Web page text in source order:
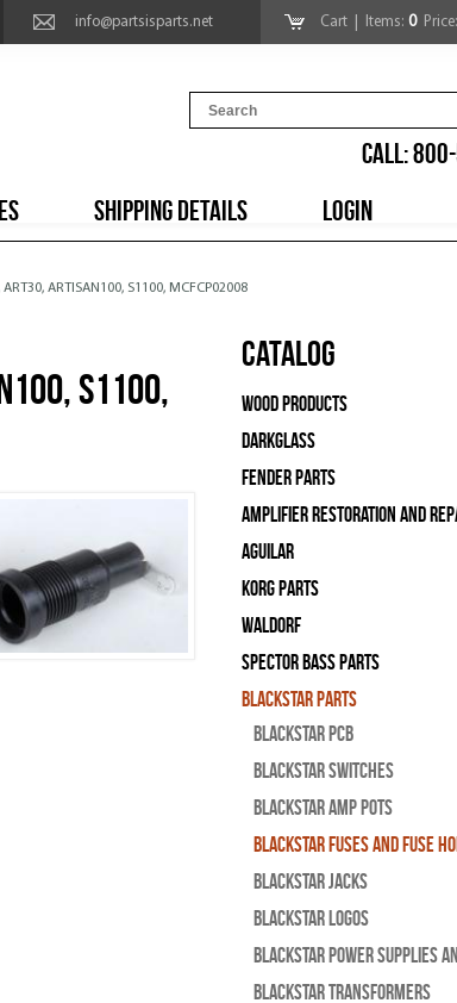
info@partsisparts.net Cart | Items: 0Price:
CALL:
SHIPPING DETAILS LOGIN
ARTISAN100, S1100, MCFCP02008
S1100,
Catalog
Wood Products
Darkglass
Fender Parts
Amplifier Restoration and
Aguilar
Korg Parts
WALDORF
Spector Bass Parts
Blackstar Parts
Blackstar PCB
Blackstar Switches
Blackstar Amp pots
Blackstar Fuses and Fuse
Blackstar Jacks
Blackstar Logos
Blackstar Power Supplies
Blackstar Transformers